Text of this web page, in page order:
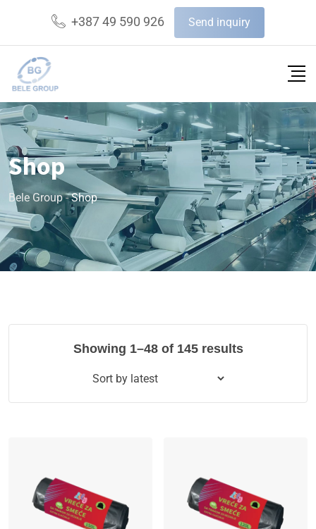
+387 49 590 926 Send inquiry
Shop
Bele Group-Shop
Showing 1–48 of 145 results